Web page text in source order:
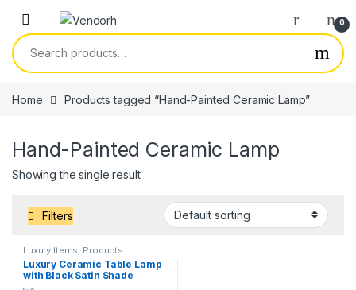
Skip to navigation
Skip to content
0
Search for:
Home Products tagged “Hand-Painted Ceramic Lamp”
Hand-Painted Ceramic Lamp
Showing the single result
Filters
Luxury Items Products
Luxury Ceramic Table Lamp
with Black Satin Shade